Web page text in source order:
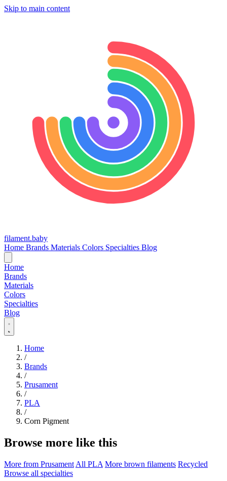
Skip to main content
filament.baby
Home Brands Materials Colors Specialties Blog
Home
Brands
Materials
Colors
Specialties
Blog
Home
/
Brands
/
Prusament
/
PLA
/
Corn Pigment
Browse more like this
More from Prusament All PLA More brown filaments Recycled
Browse all specialties